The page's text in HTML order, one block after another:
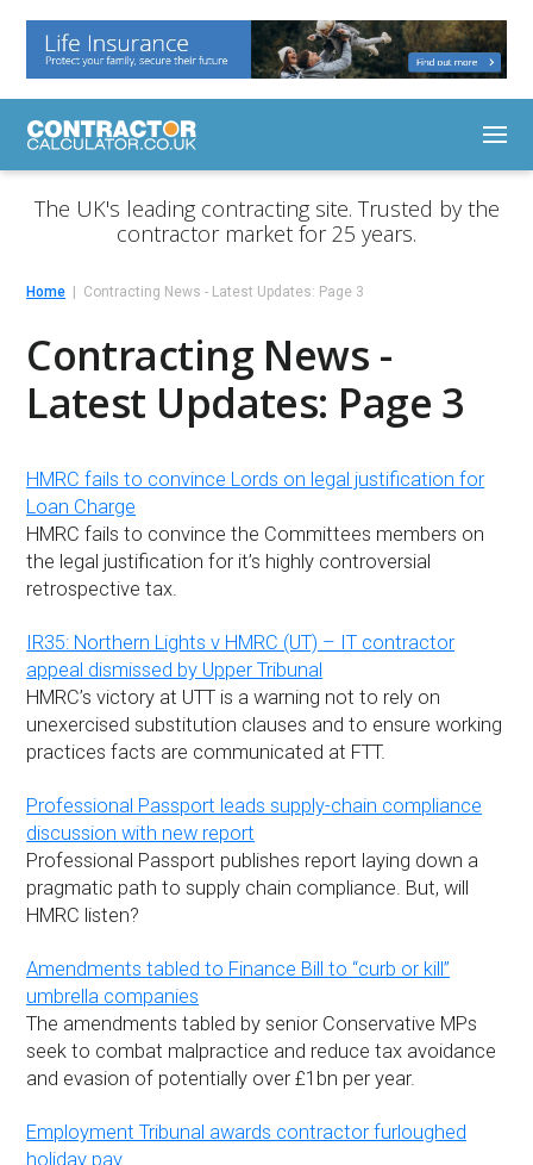
The UK's leading contracting site. Trusted by the
contractor market for 25 years.
Home Contracting News - Latest Updates: Page 3
Contracting News -
Latest Updates: Page 3
HMRC fails to convince Lords on legal justification for
Loan Charge
HMRC fails to convince the Committees members on
the legal justification for it’s highly controversial
retrospective tax.
IR35: Northern Lights v HMRC (UT) – IT contractor
appeal dismissed by Upper Tribunal
HMRC’s victory at UTT is a warning not to rely on
unexercised substitution clauses and to ensure working
practices facts are communicated at FTT.
Professional Passport leads supply-chain compliance
discussion with new report
Professional Passport publishes report laying down a
pragmatic path to supply chain compliance. But, will
HMRC listen?
Amendments tabled to Finance Bill to “curb or kill”
umbrella companies
The amendments tabled by senior Conservative MPs
seek to combat malpractice and reduce tax avoidance
and evasion of potentially over £1bn per year.
Employment Tribunal awards contractor furloughed
holiday pay